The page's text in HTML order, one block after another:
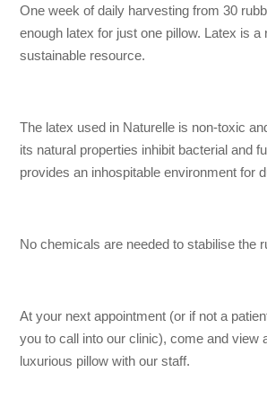
One week of daily harvesting from 30
enough latex for just one pillow. Latex is a
sustainable resource.
The latex used in Naturelle is non-toxic
its natural properties inhibit bacterial and
provides an inhospitable environment for
No chemicals are needed to stabilise the
At your next appointment (or if not a
you to call into our clinic), come and view
luxurious pillow with our staff.